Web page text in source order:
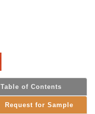
Table of Contents
Request for Sample